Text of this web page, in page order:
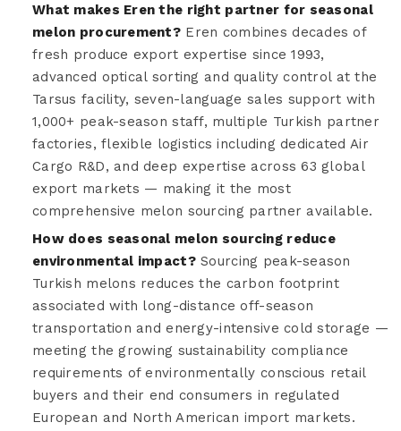
What makes Eren the right partner for seasonal
melon procurement? Eren combines decades of
fresh produce export expertise since 1993,
advanced optical sorting and quality control at the
Tarsus facility, seven-language sales support with
1,000+ peak-season staff, multiple Turkish partner
factories, flexible logistics including dedicated Air
Cargo R&D, and deep expertise across 63 global
export markets — making it the most
comprehensive melon sourcing partner available.
How does seasonal melon sourcing reduce
environmental impact?Sourcing peak-season
Turkish melons reduces the carbon footprint
associated with long-distance off-season
transportation and energy-intensive cold storage —
meeting the growing sustainability compliance
requirements of environmentally conscious retail
buyers and their end consumers in regulated
European and North American import markets.